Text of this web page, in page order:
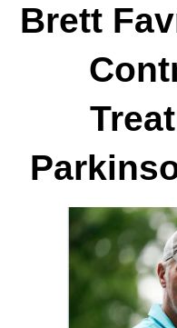
Brett